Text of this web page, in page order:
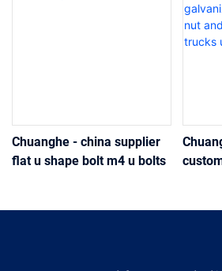
Chuanghe - china supplier
flat u shape bolt m4 u bolts